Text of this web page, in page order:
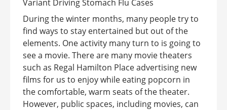
During the winter months, many people try to
find ways to stay entertained but out of the
elements. One activity many turn to is going to
see a movie. There are many movie theaters
such as Regal Hamilton Place advertising new
films for us to enjoy while eating popcorn in
the comfortable, warm seats of the theater.
However, public spaces, including movies, can